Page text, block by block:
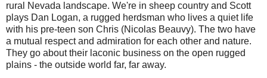
rural Nevada landscape. We're in sheep country and Scott
plays Dan Logan, a rugged herdsman who lives a quiet life
with his pre-teen son Chris (Nicolas Beauvy). The two have
a mutual respect and admiration for each other and nature.
They go about their laconic business on the open rugged
plains - the outside world far, far away.